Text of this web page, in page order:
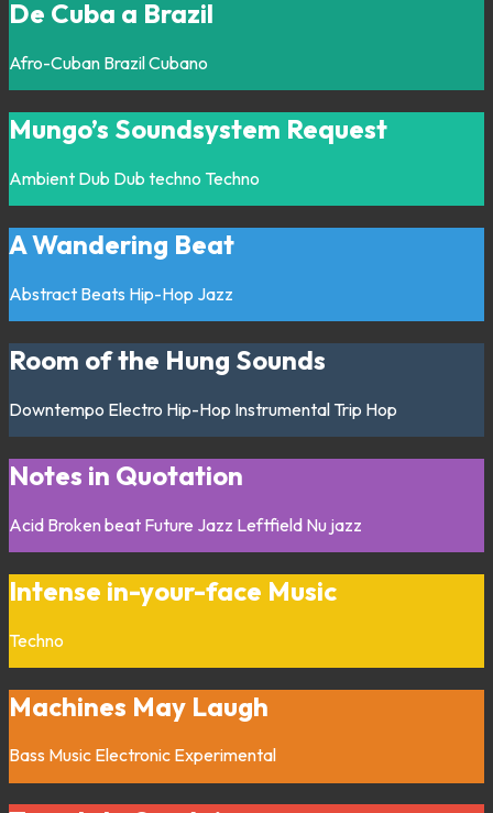
De Cuba a Brazil
Afro-Cuban BrazilCubano
Mungo’s Soundsystem Request
Ambient Dub Dub techno Techno
A Wandering Beat
Abstract Beats Hip-Hop Jazz
Room of the Hung Sounds
Downtempo Electro Hip-Hop Instrumental Trip Hop
Notes in Quotation
Acid Broken beat Future Jazz Leftfield Nu jazz
Intense in-your-face Music
Techno
Machines May Laugh
Bass Music Electronic Experimental